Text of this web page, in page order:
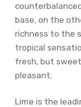
base, on the
richness to the
tropical
fresh, but
pleasant.
Lime is the